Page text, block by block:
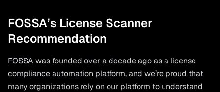
FOSSA’s License Scanner
Recommendation
FOSSA was founded over a decade ago as a license
compliance automation platform, and we’re proud that
many organizations rely on our platform to understand